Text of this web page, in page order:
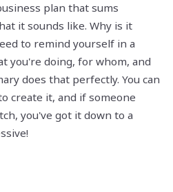
plan that sums
it sounds like. Why is it
to remind yourself in a
you're doing, for whom, and
does that perfectly. You can
create it, and if someone
you've got it down to a